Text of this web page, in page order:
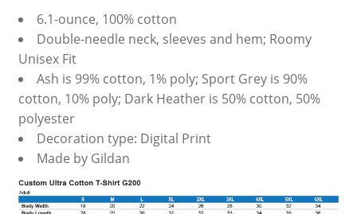
6.1-ounce, 100% cotton
Double-needle neck, sleeves and hem; Roomy
Unisex Fit
Ash is 99% cotton, 1% poly; Sport Grey is 90%
cotton, 10% poly; Dark Heather is 50% cotton, 50%
polyester
Decoration type: Digital Print
Made by Gildan